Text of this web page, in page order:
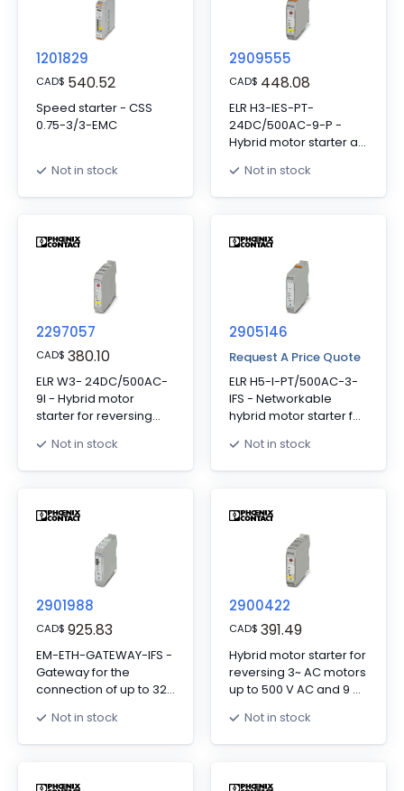
function to SIL 3/PL e,
and screw connection
connector provided.
1201829
CAD$ 540.52
Speed starter - CSS
0.75-3/3-EMC
Not in stock
2909555
CAD$ 448.08
ELR H3-IES-PT-
24DC/500AC-9-P -
Hybrid motor starter as
conventional
protective circuit. Starts
protection, ATEX, and
emergency stop up to
SIL 3. Group shut-down,
supply, and relay
extension possible via
DIN rail connector.
Not in stock
2297057
CAD$ 380.10
ELR W3- 24DC/500AC-
9I - Hybrid motor
starter for reversing
500 V AC and 9 A
output current, with
overload shutdown,
emergency stop
function to SIL 3/PL e,
and screw connection.
Not in stock
2905146
Request A Price Quote
ELR H5-I-PT/500AC-3-
IFS - Networkable
hybrid motor starter for
up to 500 V AC, output
current: 3 A, adjustable
connection, DIN rail
connector provided.
Not in stock
2901988
CAD$ 925.83
EM-ETH-GATEWAY-IFS -
Gateway for the
connection of up to 32
devices to a higher-
level controller via
Not in stock
2900422
CAD$ 391.49
Hybrid motor starter for
reversing 3~ AC motors
up to 500 V AC and 9 A
V AC control voltage,
adjustable overload
Not in stock